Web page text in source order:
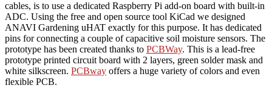
cables, is to use a dedicated Raspberry Pi add-on board with built-in
ADC. Using the free and open source tool KiCad we designed
ANAVI Gardening uHAT exactly for this purpose. It has dedicated
pins for connecting a couple of capacitive soil moisture sensors. The
prototype has been created thanks to PCBWay. This is a lead-free
prototype printed circuit board with 2 layers, green solder mask and
white silkscreen. PCBway offers a huge variety of colors and even
flexible PCB.